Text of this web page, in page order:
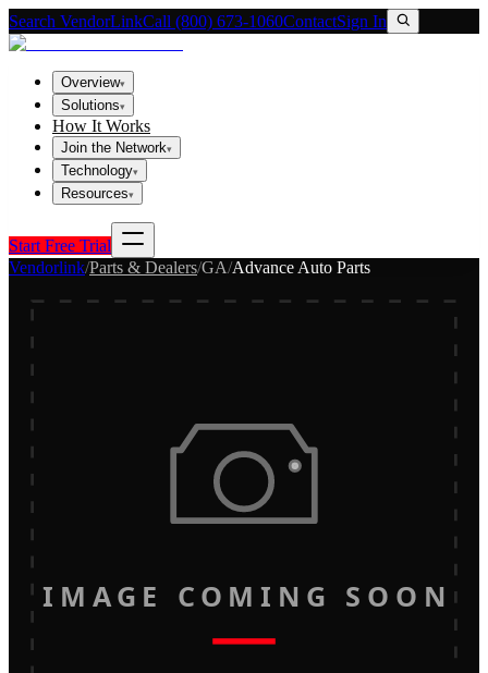
Search VendorLinkCall (800) 673-1060ContactSign In
Overview▾
Solutions▾
How It Works
Join the Network▾
Technology▾
Resources▾
Start Free Trial
Vendorlink/Parts & Dealers/GA/Advance Auto Parts
IMAGE COMING SOON